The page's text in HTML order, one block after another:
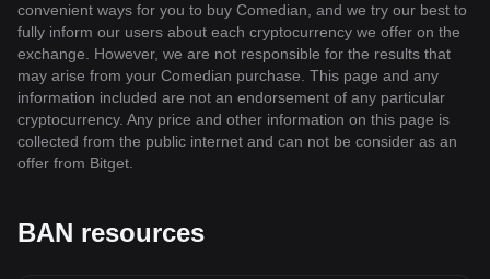
convenient ways for you to buy Comedian, and we try our best to
fully inform our users about each cryptocurrency we offer on the
exchange. However, we are not responsible for the results that
may arise from your Comedian purchase. This page and any
information included are not an endorsement of any particular
cryptocurrency. Any price and other information on this page is
collected from the public internet and can not be consider as an
offer from Bitget.
BAN resources